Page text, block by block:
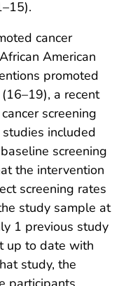
cancer
American
promoted
a recent
screening
included
screening
the intervention
screening rates
study sample at
1 previous study
up to date with
study, the